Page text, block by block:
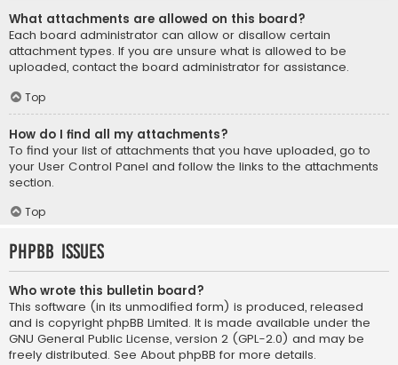
What attachments are allowed on this board?
Each board administrator can allow or disallow certain
attachment types. If you are unsure what is allowed to be
uploaded, contact the board administrator for assistance.
Top
How do I find all my attachments?
To find your list of attachments that you have uploaded, go to
your User Control Panel and follow the links to the attachments
section.
Top
phpBB Issues
Who wrote this bulletin board?
This software (in its unmodified form) is produced, released
and is copyright phpBB Limited. It is made available under the
GNU General Public License, version 2 (GPL-2.0) and may be
freely distributed. See About phpBB for more details.